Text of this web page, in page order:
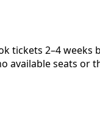
tickets 2–4
seats or